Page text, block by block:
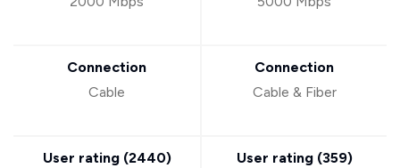
Connection
Cable
User rating (2440)
Connection
Cable & Fiber
User rating (359)